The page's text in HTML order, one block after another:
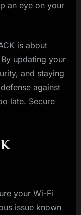
an eye on your
is about
updating your
and staying
against
late. Secure
your Wi-Fi
issue known